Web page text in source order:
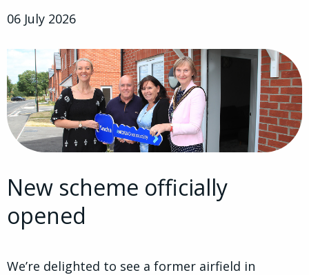
06 July 2026
New scheme officially
opened
We’re delighted to see a former airfield in